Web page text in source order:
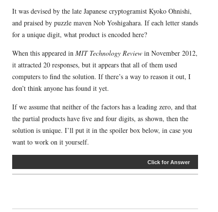
It was devised by the late Japanese cryptogramist Kyoko Ohnishi,
and praised by puzzle maven Nob Yoshigahara. If each letter stands
for a unique digit, what product is encoded here?
When this appeared in MIT Technology Reviewin November 2012,
it attracted 20 responses, but it appears that all of them used
computers to find the solution. If there’s a way to reason it out, I
don’t think anyone has found it yet.
If we assume that neither of the factors has a leading zero, and that
the partial products have five and four digits, as shown, then the
solution is unique. I’ll put it in the spoiler box below, in case you
want to work on it yourself.
Click for Answer